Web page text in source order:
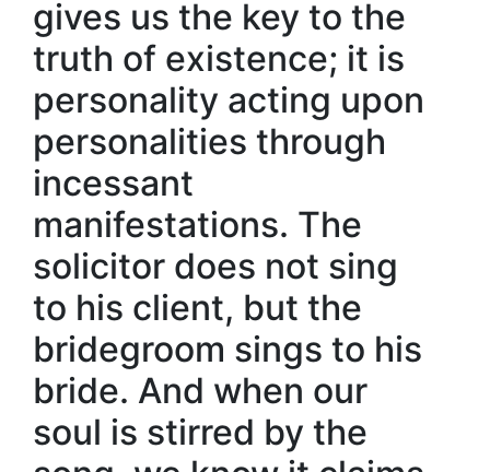
gives us the key to the
truth of existence; it is
personality acting upon
personalities through
incessant
manifestations. The
solicitor does not sing
to his client, but the
bridegroom sings to his
bride. And when our
soul is stirred by the